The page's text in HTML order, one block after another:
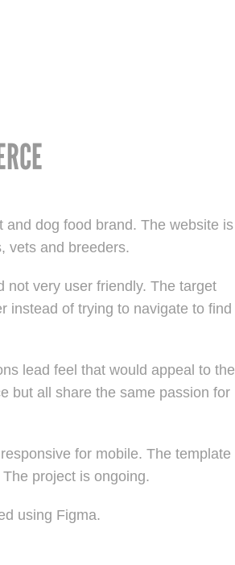
dog food brand. The website is
vets and breeders.
not very user friendly. The target
instead of trying to navigate to find
lead feel that would appeal to the
but all share the same passion for
for mobile. The template
project is ongoing.
using Figma.